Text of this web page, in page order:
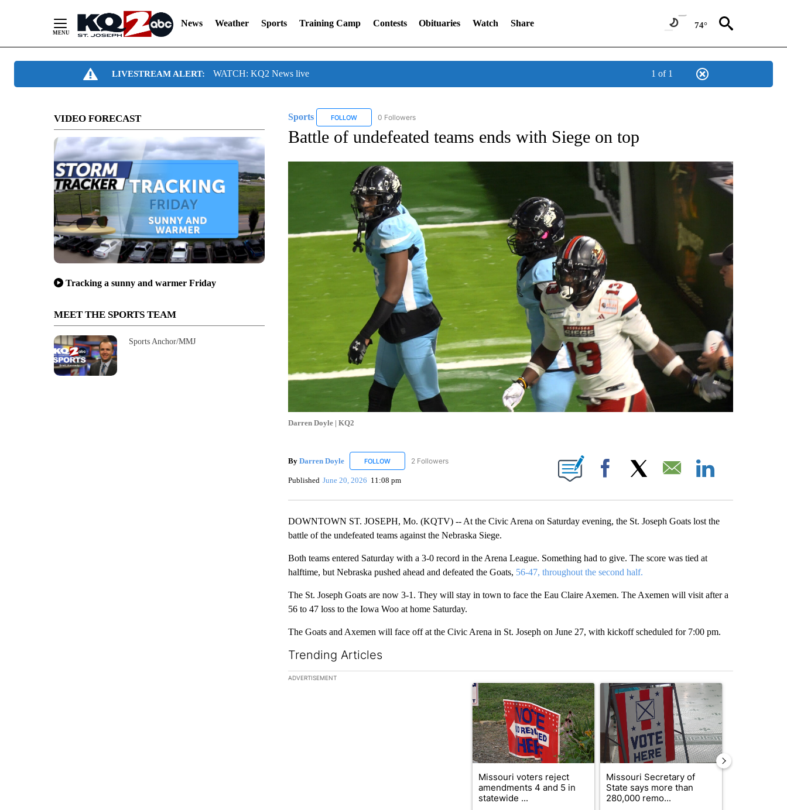
News Weather Sports Training Camp Contests Obituaries Watch Share 74°
LIVESTREAM ALERT: WATCH: KQ2 News live 1 of 1
VIDEO FORECAST
Tracking a sunny and warmer Friday
MEET THE SPORTS TEAM
Sports Anchor/MMJ
Sports FOLLOWFOLLOW "SPORTS" TO RECEIVE NOTIFICATIONS ABOUT NEW PAGES ON "SPORTS".
0 Followers
Battle of undefeated teams ends with Siege on top
Darren Doyle | KQ2
By Darren Doyle FOLLOWFOLLOW "DARREN DOYLE" TO RECEIVE NOTIFICATIONS ABOUT NEW PAGES ON "DARREN DOYLE".
2 Followers
Published June 20, 2026 11:08 pm Facebook Email
DOWNTOWN ST. JOSEPH, Mo. (KQTV) -- At the Civic Arena on Saturday evening, the St. Joseph Goats lost the
battle of the undefeated teams against the Nebraska Siege.
Both teams entered Saturday with a 3-0 record in the Arena League. Something had to give. The score was tied at
halftime, but Nebraska pushed ahead and defeated the Goats, 56-47, throughout the second half.
The St. Joseph Goats are now 3-1. They will stay in town to face the Eau Claire Axemen. The Axemen will visit after a
56 to 47 loss to the Iowa Woo at home Saturday.
The Goats and Axemen will face off at the Civic Arena in St. Joseph on June 27, with kickoff scheduled for 7:00 pm.
Trending Articles
The following is a list of the most commented articles in the last 7 days.
ADVERTISEMENT
A trending article titled "Missouri voters reject amendments 4 and 5 in statewide
Missouri voters reject
amendments 4 and 5 in
statewide ...
A trending article titled "Missouri Secretary of
Missouri Secretary of
State says more than
280,000 remo...